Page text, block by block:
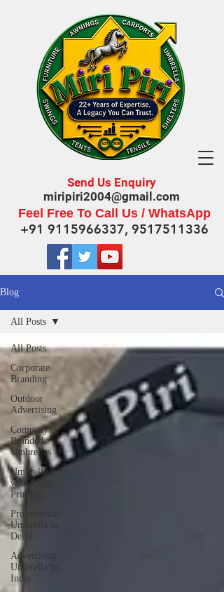
Send Us Enquiry
miripiri2004@gmail.com
Feel Free To Call Us / WhatsApp
+91 9115966337, 9517511336
Blog
All Posts
Corporate
Branding
Outdoor
Advertising
Company
Branded
Umbrellas
Umbrella
with Logo
Printing
Promotional
Umbrella in
Delhi
Advertising
Umbrella in
India
All Posts